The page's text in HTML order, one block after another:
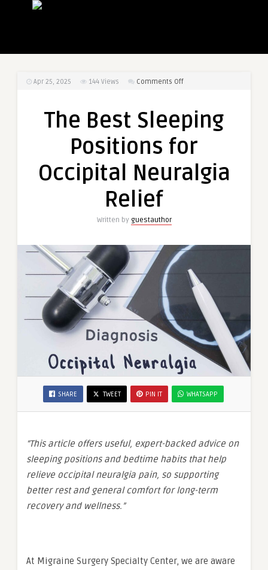
Apr 25, 2025 144 Views Comments Offon
Sleeping
Positions
for
Neuralgia
The Best Sleeping
Positions for
Occipital Neuralgia
Relief
Written by guestauthor
SHARE TWEET PIN IT WHATSAPP
“This article offers useful, expert-backed advice on
sleeping positions and bedtime habits that help
relieve occipital neuralgia pain, so supporting
better rest and general comfort for long-term
recovery and wellness.”
At Migraine Surgery Specialty Center, we are aware